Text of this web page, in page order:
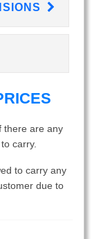
there are any
carry.
to carry any
due to